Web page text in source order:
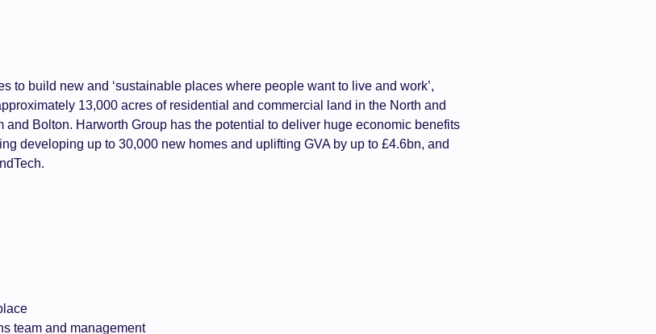
to build new and ‘sustainable places where people want to live and work’,
13,000 acres of residential and commercial land in the North and
Bolton. Harworth Group has the potential to deliver huge economic benefits
developing up to 30,000 new homes and uplifting GVA by up to £4.6bn, and
team and management